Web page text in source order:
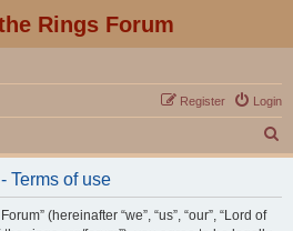
Rings Forum
Login
Register
e
Terms of use
(hereinafter “we”, “us”, “our”, “Lord of